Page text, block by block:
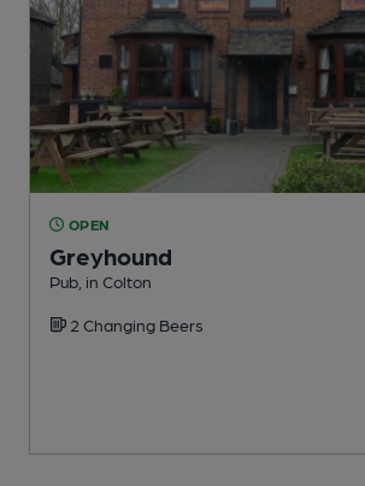
OPEN
Greyhound
Pub, in Colton
2 Changing Beers